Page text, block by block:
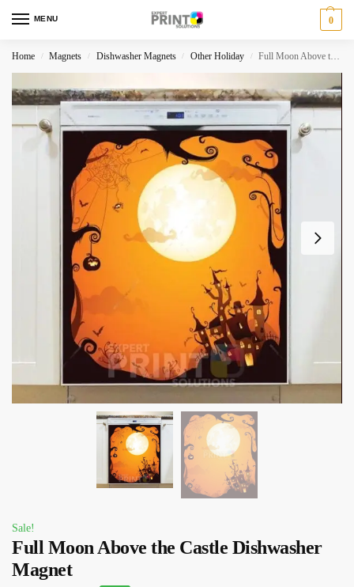
MENU 0
Home / Magnets / Dishwasher Magnets / Other Holiday / Full Moon Above the Castle Dishwasher Magnet
Sale!
Full Moon Above the Castle Dishwasher
Magnet